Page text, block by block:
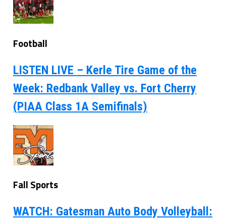
Football
LISTEN LIVE – Kerle Tire Game of the
Week: Redbank Valley vs. Fort Cherry
(PIAA Class 1A Semifinals)
Fall Sports
WATCH: Gatesman Auto Body Volleyball: